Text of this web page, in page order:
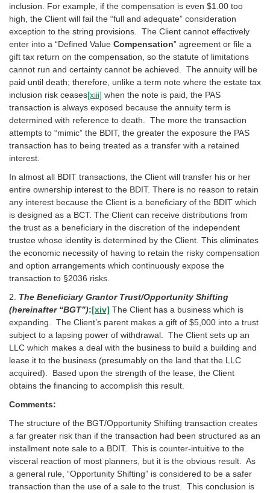
inclusion. For example, if the compensation is even $1.00 too
high, the Client will fail the “full and adequate” consideration
exception to the string provisions. The Client cannot effectively
enter into a “Defined Value Compensation” agreement or file a
gift tax return on the compensation, so the statute of limitations
cannot run and certainty cannot be achieved. The annuity will be
paid until death; therefore, unlike a term note where the estate tax
inclusion risk ceases[xiii] when the note is paid, the PAS
transaction is always exposed because the annuity term is
determined with reference to death. The more the transaction
attempts to “mimic” the BDIT, the greater the exposure the PAS
transaction has to being treated as a transfer with a retained
interest.
In almost all BDIT transactions, the Client will transfer his or her
entire ownership interest to the BDIT. There is no reason to retain
any interest because the Client is a beneficiary of the BDIT which
is designed as a BCT. The Client can receive distributions from
the trust as a beneficiary in the discretion of the independent
trustee whose identity is determined by the Client. This eliminates
the economic necessity of having to retain the risky compensation
and option arrangements which continuously expose the
transaction to §2036 risks.
2. The Beneficiary Grantor Trust/Opportunity Shifting
(hereinafter “BGT”):[xiv] The Client has a business which is
expanding. The Client’s parent makes a gift of $5,000 into a trust
subject to a lapsing power of withdrawal. The Client sets up an
LLC which makes a deal with the business to build a building and
lease it to the business (presumably on the land that the LLC
acquired). Based upon the strength of the lease, the Client
obtains the financing to accomplish this result.
Comments:
The structure of the BGT/Opportunity Shifting transaction creates
a far greater risk than if the transaction had been structured as an
installment note sale to a BDIT. This is counter-intuitive to the
visceral reaction of most planners, but it is the obvious result. As
a general rule, “Opportunity Shifting” is considered to be a safer
transaction than the use of a sale to the trust. This conclusion is